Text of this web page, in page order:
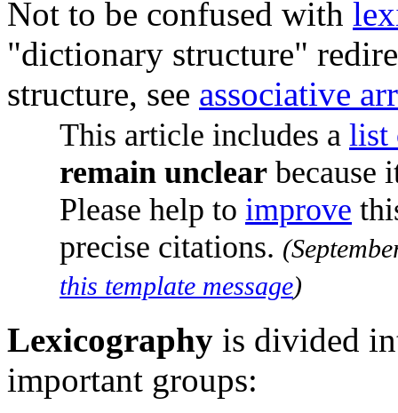
Not to be confused with
"dictionary structure"
structure, see associative
This article includes a list
remain unclear because
Please help to improve
precise citations. (
this template message)
Lexicography is divided
important groups: